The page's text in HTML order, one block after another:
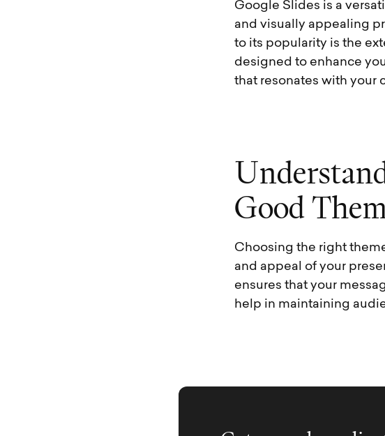
Google Slides is a
and visually appealing
to its popularity is the
designed to enhance
that resonates with your
Understan
Good The
Choosing the right
and appeal of your
ensures that your
help in maintaining